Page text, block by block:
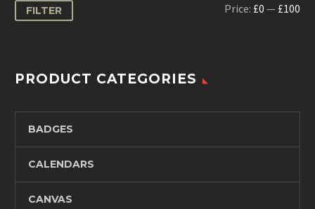
Min
price
Max
price
FILTER Price: £0 — £100
PRODUCT CATEGORIES
BADGES
CALENDARS
CANVAS